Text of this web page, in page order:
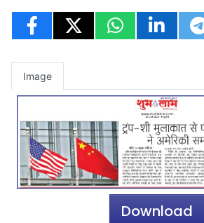
Image
Download